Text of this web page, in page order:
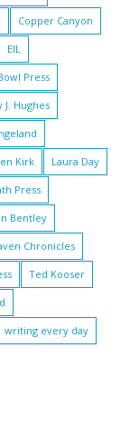
Copper Canyon
EIL
Press
J. Hughes
Kirk Laura Day
Press
Bentley
Chronicles
Ted Kooser
writing every day